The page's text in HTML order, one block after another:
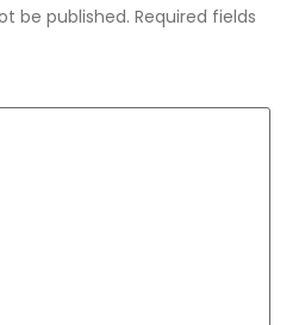
be published. Required fields